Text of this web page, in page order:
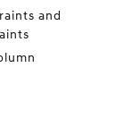
and